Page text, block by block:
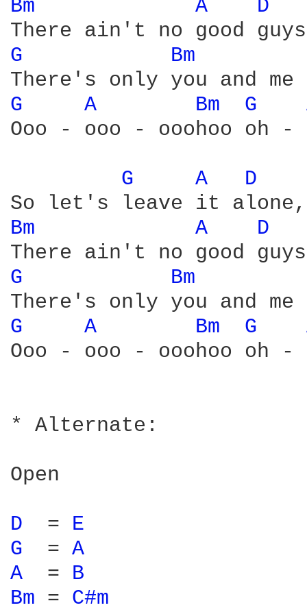
Bm A D
G Bm
G A Bm G
Ooo - ooo - ooohoo oh -
G A D
Bm A D
G Bm
G A Bm G
Ooo - ooo - ooohoo oh -
* Alternate:
Open
D = E
G
= A
A
= B
Bm = C#m